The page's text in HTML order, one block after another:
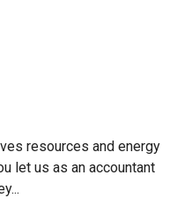
resources and energy
let us as an accountant